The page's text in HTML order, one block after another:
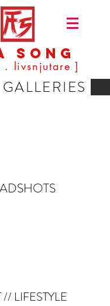
SONG
. livsnjutare ]
// LIFESTYLE